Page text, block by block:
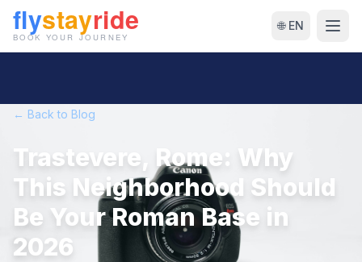
🌐 EN
← Back to Blog
Trastevere, Rome: Why
This Neighborhood Should
Be Your Roman Base in
2026